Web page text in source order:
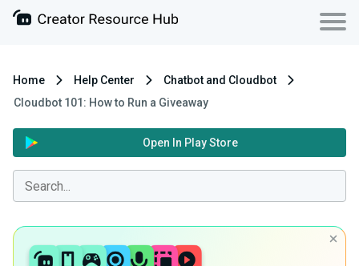
Home Help Center
Chatbot and Cloudbot
Cloudbot 101: How to Run a Giveaway
Open In Play Store